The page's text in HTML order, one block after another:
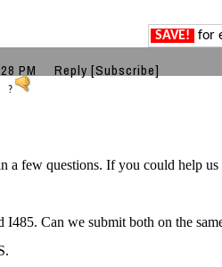
SAVE! for
PM Reply [Subscribe]
?
a few questions. If you could help
Can we submit both on the